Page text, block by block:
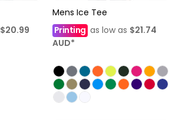
$20.99
Mens Ice Tee
Printingas low as $21.74
AUD*